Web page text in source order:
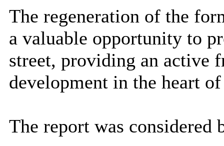
The regeneration of the
a valuable opportunity to
street, providing an active
development in the heart
The report was considered